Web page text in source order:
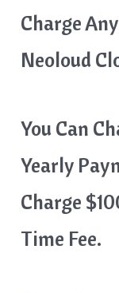
Charge
Neoloud
You Can
Yearly
Charge
Time Fee.